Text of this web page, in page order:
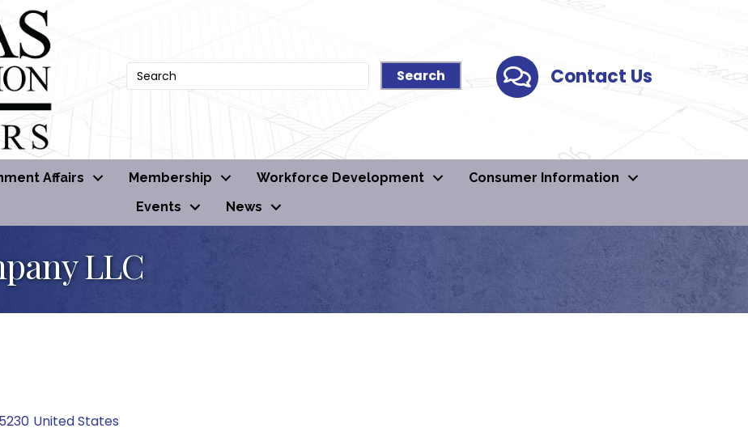
Contact UsContact Us
Affairs Membership Workforce Development
Consumer Information
Events
News
LLC
United States